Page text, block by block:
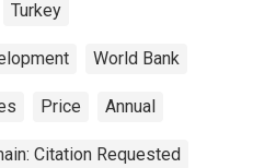
Turkey
World Bank
Price Annual
Citation Requested